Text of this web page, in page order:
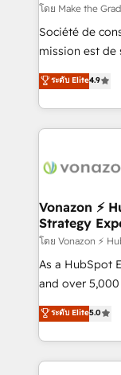
Canada,
South Africa. Certified compliant with ISO/IEC
27001:2022
โดย Make the
Société de
mission est de
B2B à travers
l'intégration
auprès de vos
l'international,
delà d’une
➤ L’intégration
pour aligner
support client
audit et maintenance) ➤ La
de conversion
stratégies
inbound,
ระดับ Elite4.9
Vonazon ⚡
Strategy
โดย Vonazon ⚡
As a HubSpot
and over
Vonazon turns
measurable,
enterprise-
builds
ระดับ Elite5.0